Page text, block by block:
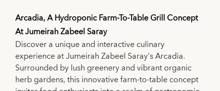
Arcadia, A Hydroponic Farm-To-Table Grill Concept
At Jumeirah Zabeel Saray
Discover a unique and interactive culinary
experience at Jumeirah Zabeel Saray's Arcadia.
Surrounded by lush greenery and vibrant organic
herb gardens, this innovative farm-to-table concept